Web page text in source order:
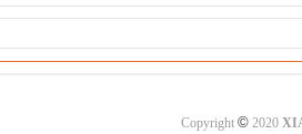
Copyright ©2020